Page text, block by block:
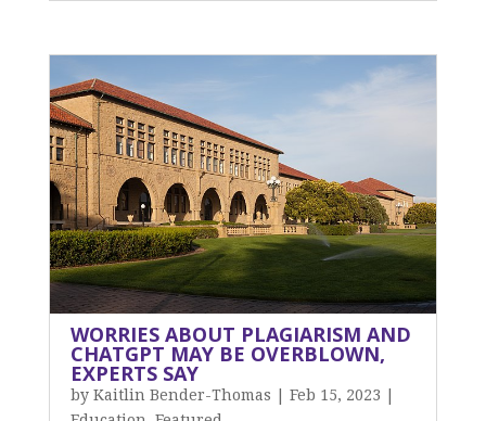
WORRIES ABOUT PLAGIARISM AND
CHATGPT MAY BE OVERBLOWN,
EXPERTS SAY
by Kaitlin Bender-Thomas Feb 15, 2023